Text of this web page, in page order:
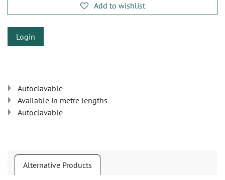
Add to wishlist
Login
Autoclavable
Available in metre lengths
Autoclavable
Alternative Products